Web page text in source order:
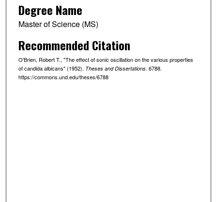
Degree Name
Master of Science (MS)
Recommended Citation
O'Brien, Robert T., "The effect of sonic oscillation on the various properties
of candida albicans" (1952). Theses and Dissertations. 6788.
https://commons.und.edu/theses/6788